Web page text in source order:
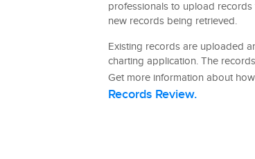
professionals to upload
new records being retrieved.
Existing records are uploaded
charting application. The
Get more information about
Records Review.